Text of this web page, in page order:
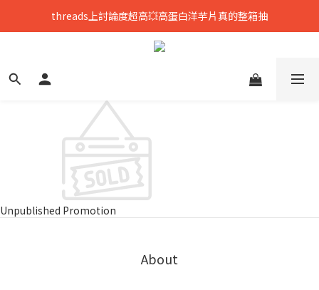
只到8/8💥全館699免運，再送熟香烏龍米米花
threads上討論度超高💥高蛋白洋芋片真的整箱抽
中元拜拜要澎湃👻任選8包888，好運大爆花
只到8/8💥全館699免運，再送熟香烏龍米米花
Unpublished Promotion
About